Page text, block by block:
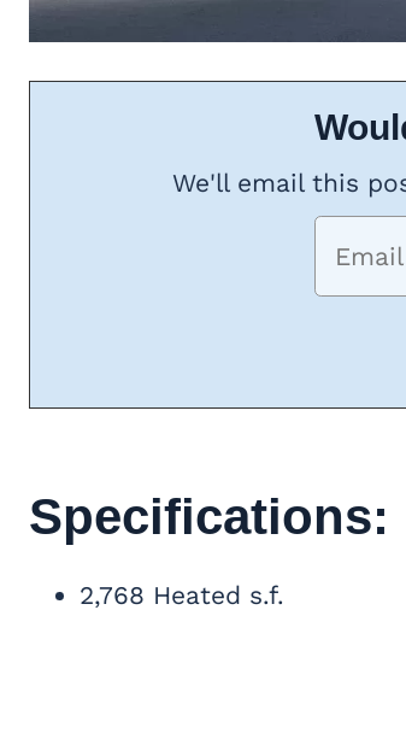
We'll email this
Specifications:
2,768 Heated s.f.